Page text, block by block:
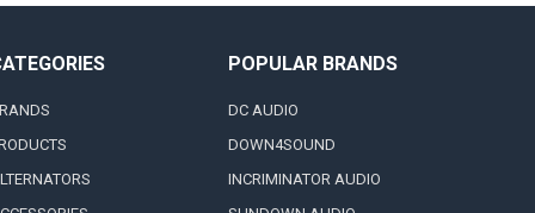
POPULAR BRANDS
DC AUDIO
DOWN4SOUND
INCRIMINATOR AUDIO